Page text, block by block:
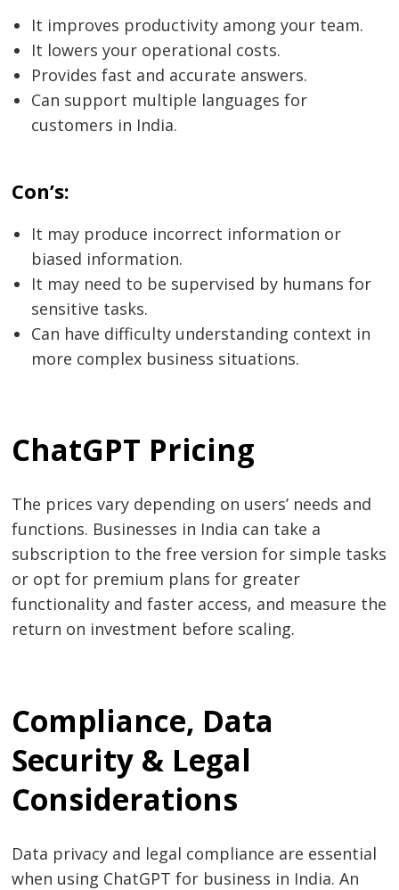
It improves productivity among your team.
It lowers your operational costs.
Provides fast and accurate answers.
Can support multiple languages for
customers in India.
Con’s:
It may produce incorrect information or
biased information.
It may need to be supervised by humans for
sensitive tasks.
Can have difficulty understanding context in
more complex business situations.
ChatGPT Pricing
The prices vary depending on users’ needs and
functions. Businesses in India can take a
subscription to the free version for simple tasks
or opt for premium plans for greater
functionality and faster access, and measure the
return on investment before scaling.
Compliance, Data
Security & Legal
Considerations
Data privacy and legal compliance are essential
when using ChatGPT for business in India. An